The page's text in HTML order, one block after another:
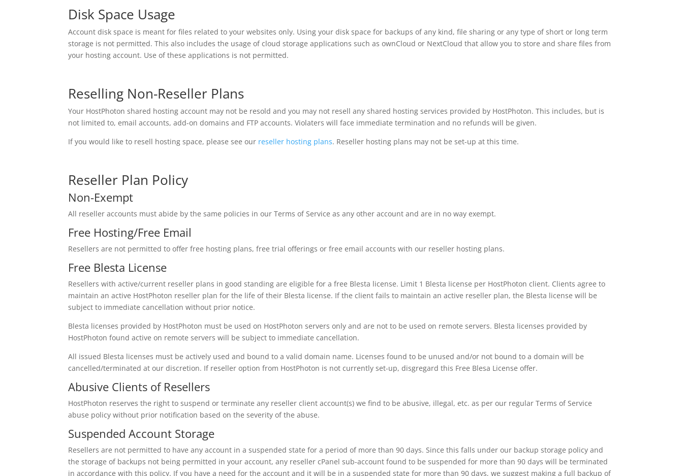
Disk Space Usage
Account disk space is meant for files related to your websites only. Using your disk space for backups of any kind, file sharing or any type of short or long term
storage is not permitted. This also includes the usage of cloud storage applications such as ownCloud or NextCloud that allow you to store and share files from
your hosting account. Use of these applications is not permitted.
Reselling Non-Reseller Plans
Your HostPhoton shared hosting account may not be resold and you may not resell any shared hosting services provided by HostPhoton. This includes, but is
not limited to, email accounts, add-on domains and FTP accounts. Violaters will face immediate termination and no refunds will be given.
If you would like to resell hosting space, please see our reseller hosting plans. Reseller hosting plans may not be set-up at this time.
Reseller Plan Policy
Non-Exempt
All reseller accounts must abide by the same policies in our Terms of Service as any other account and are in no way exempt.
Free Hosting/Free Email
Resellers are not permitted to offer free hosting plans, free trial offerings or free email accounts with our reseller hosting plans.
Free Blesta License
Resellers with active/current reseller plans in good standing are eligible for a free Blesta license. Limit 1 Blesta license per HostPhoton client. Clients agree to
maintain an active HostPhoton reseller plan for the life of their Blesta license. If the client fails to maintain an active reseller plan, the Blesta license will be
subject to immediate cancellation without prior notice.
Blesta licenses provided by HostPhoton must be used on HostPhoton servers only and are not to be used on remote servers. Blesta licenses provided by
HostPhoton found active on remote servers will be subject to immediate cancellation.
All issued Blesta licenses must be actively used and bound to a valid domain name. Licenses found to be unused and/or not bound to a domain will be
cancelled/terminated at our discretion. If reseller option from HostPhoton is not currently set-up, disgregard this Free Blesa License offer.
Abusive Clients of Resellers
HostPhoton reserves the right to suspend or terminate any reseller client account(s) we find to be abusive, illegal, etc. as per our regular Terms of Service
abuse policy without prior notification based on the severity of the abuse.
Suspended Account Storage
Resellers are not permitted to have any account in a suspended state for a period of more than 90 days. Since this falls under our backup storage policy and
the storage of backups not being permitted in your account, any reseller cPanel sub-account found to be suspended for more than 90 days will be terminated
in accordance with this policy. If you have a need for the account and it will be in a suspended state for more than 90 days, we suggest making a full backup of